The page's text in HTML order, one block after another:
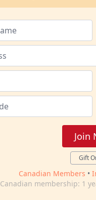
Join
Gift
Canadian Members •
Canadian membership: 1